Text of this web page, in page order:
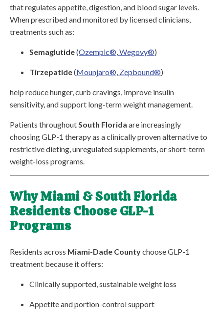
that regulates appetite, digestion, and blood sugar levels.
When prescribed and monitored by licensed clinicians,
treatments such as:
Semaglutide(Ozempic®,Wegovy®)
Tirzepatide(Mounjaro®, Zepbound®)
help reduce hunger, curb cravings, improve insulin
sensitivity, and support long-term weight management.
Patients throughoutSouth Florida are increasingly
choosing GLP-1 therapy as a clinically proven alternative to
restrictive dieting, unregulated supplements, or short-term
weight-loss programs.
Why Miami & South Florida
Residents Choose GLP-1
Programs
Residents across Miami-Dade Countychoose GLP-1
treatment because it offers:
Clinically supported, sustainable weight loss
Appetite and portion-control support